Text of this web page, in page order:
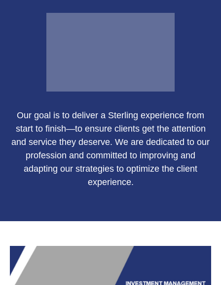
Call Me
Susan Green
Call Me
Email Me
Our goal is to deliver a Sterling experience from
start to finish—to ensure clients get the attention
and service they deserve. We are dedicated to our
profession and committed to improving and
adapting our strategies to optimize the client
experience.